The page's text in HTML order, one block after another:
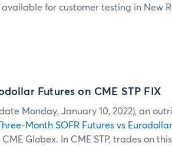
for customer testing in New
Futures on CME STP FIX
Monday, January 10, 2022), an
Month SOFR Futures vs
Globex. In CME STP, trades on